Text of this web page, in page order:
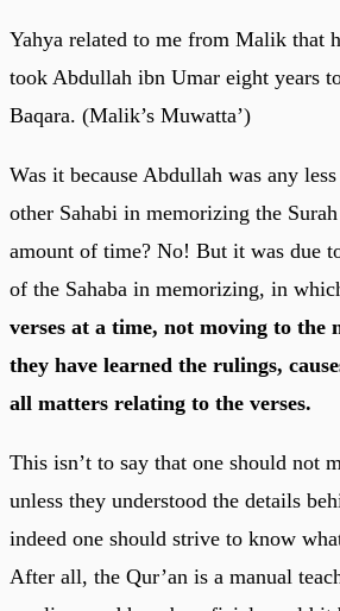
Yahya related to me from Malik that
took Abdullah ibn Umar eight years
Baqara. (Malik’s Muwatta’)
Was it because Abdullah was any
other Sahabi in memorizing the
amount of time? No! But it was due
of the Sahaba in memorizing, in
verses at a time, not moving to the
they have learned the rulings,
all matters relating to the verses.
This isn’t to say that one should not
unless they understood the details
indeed one should strive to know
After all, the Qur’an is a manual